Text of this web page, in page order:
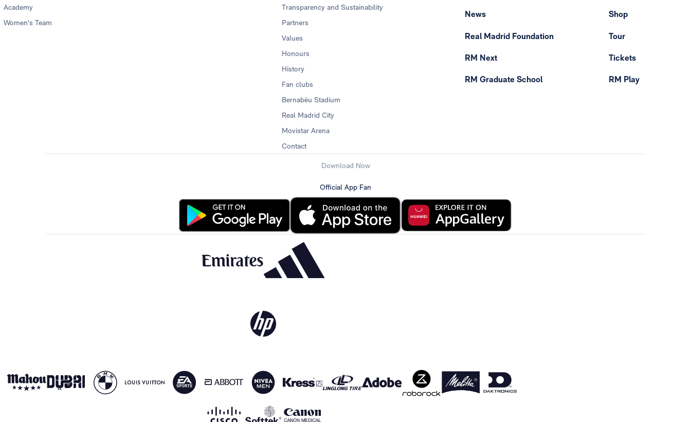
Academy
Women's Team
Transparency and Sustainability
Partners
Values
Honours
History
Fan clubs
Bernabéu Stadium
Real Madrid City
Movistar Arena
Contact
News
Real Madrid Foundation
RM Next
RM Graduate School
Shop
Tour
Tickets
RM Play
Download Now
Official App Fan